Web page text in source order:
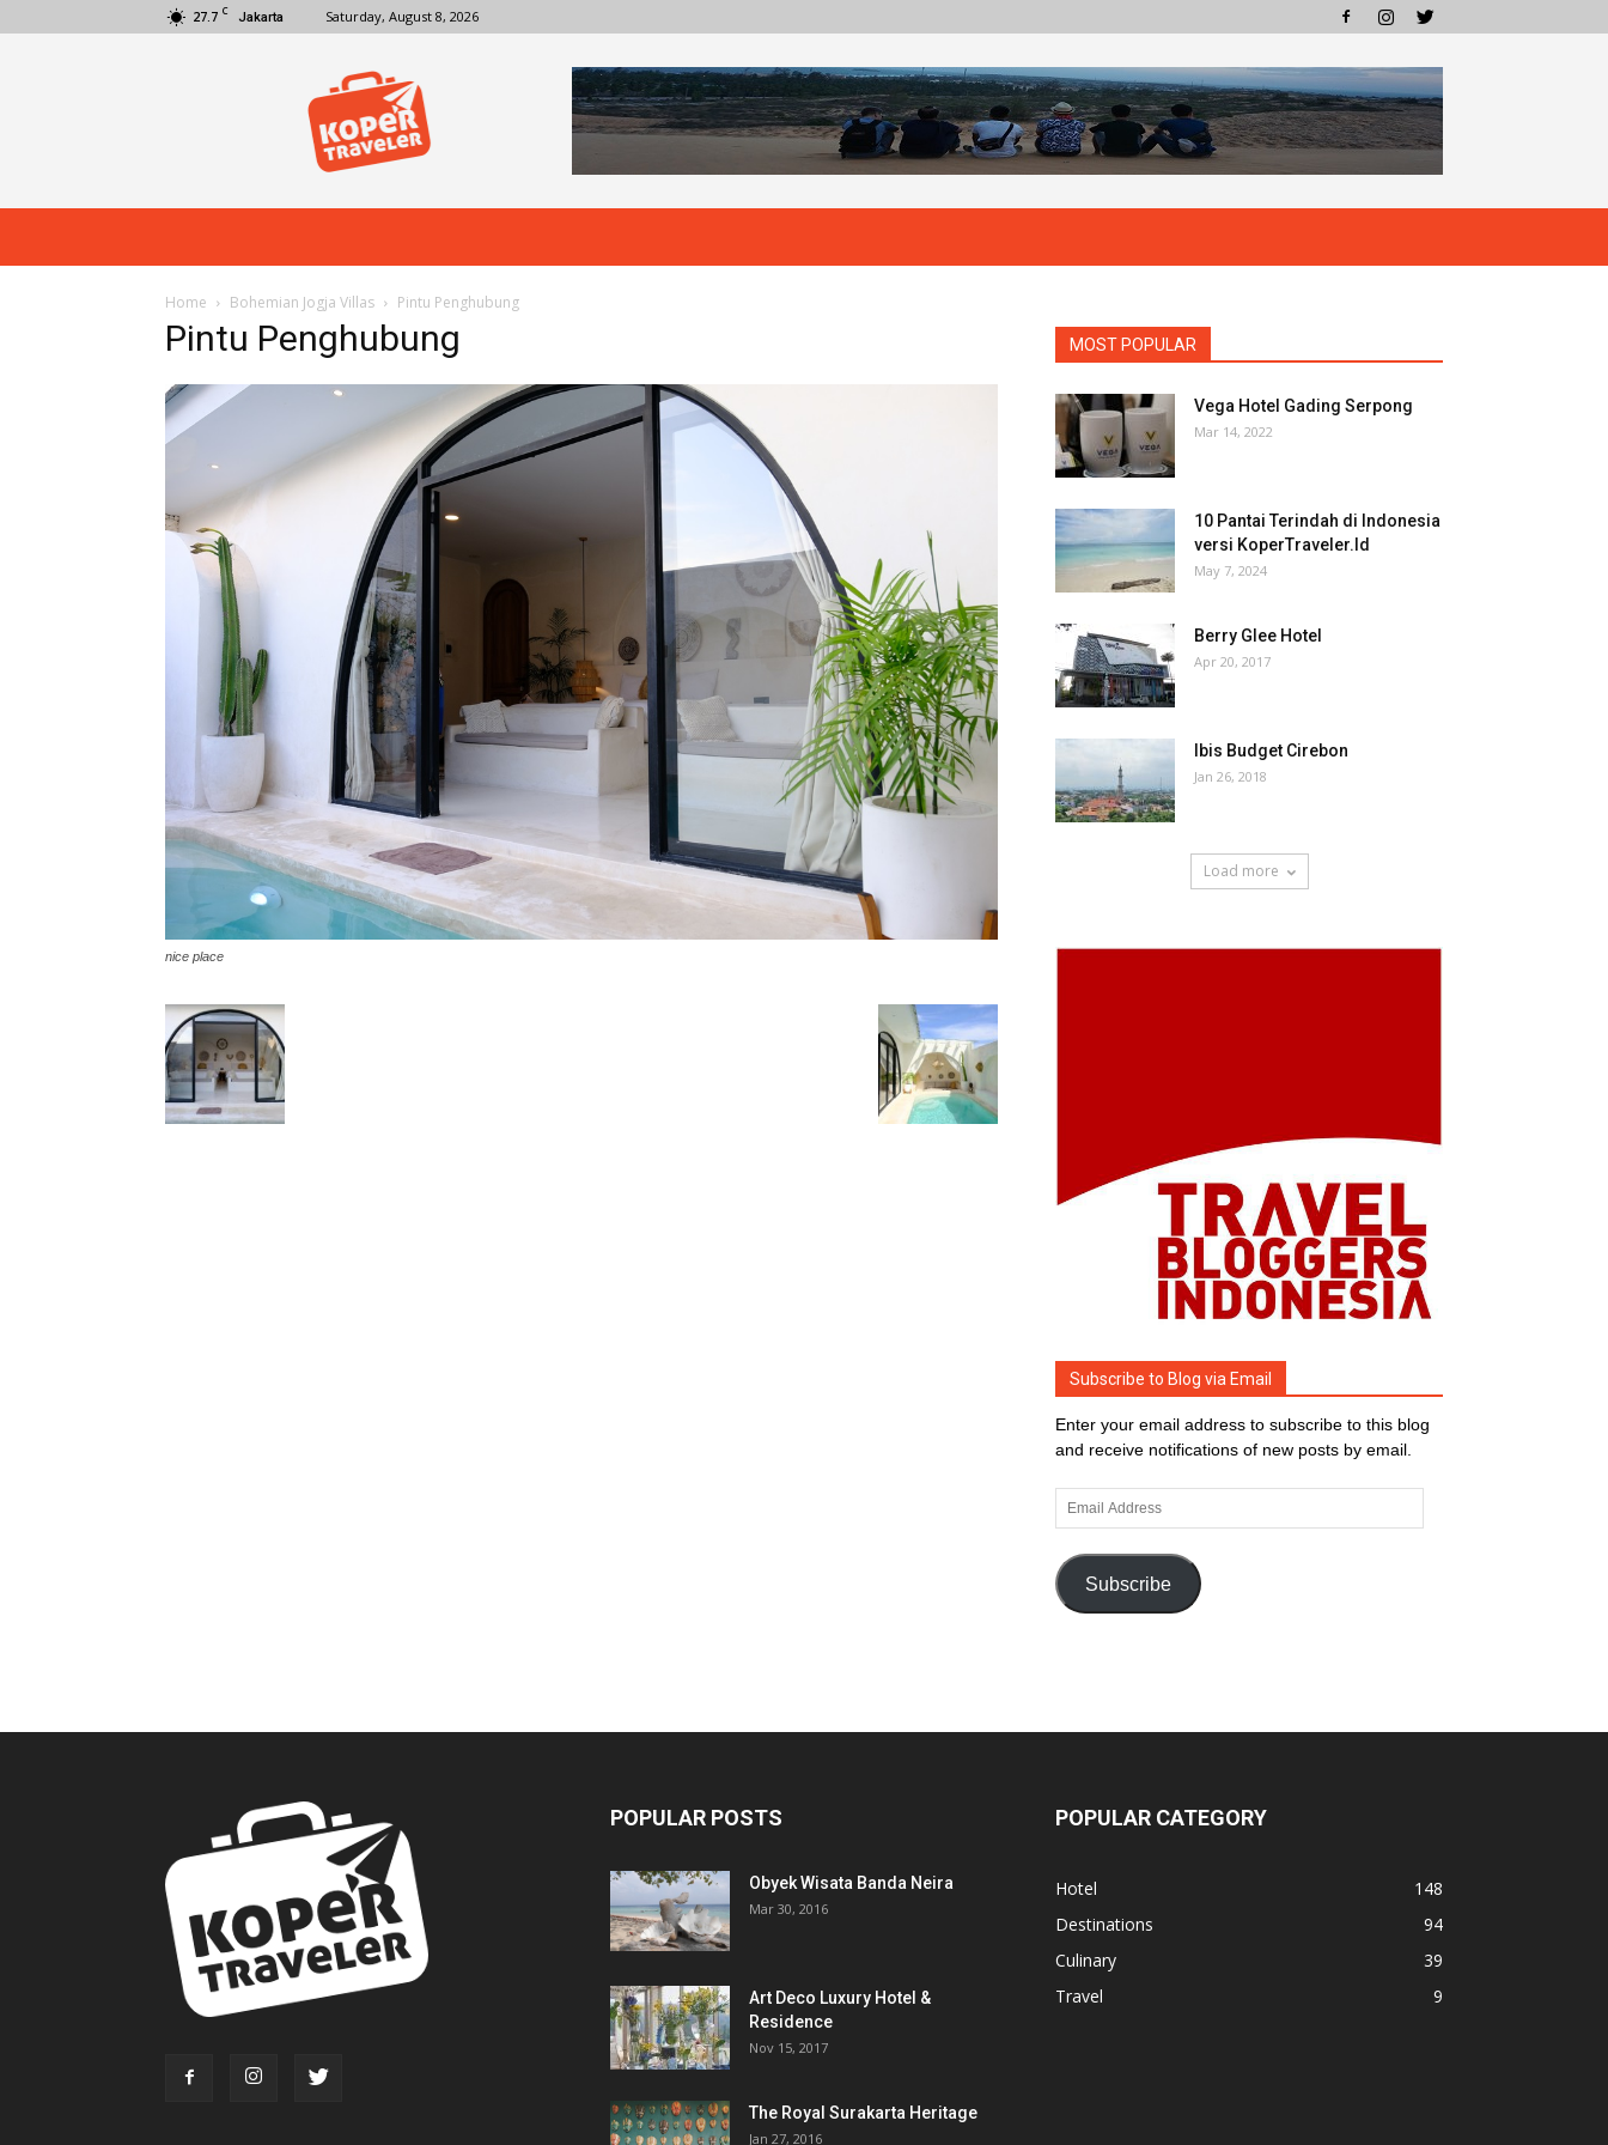
27.7 C Jakarta Saturday, August 8, 2026
Home Bohemian Jogja Villas Pintu Penghubung
Pintu Penghubung
nice place
MOST POPULAR
Vega Hotel Gading Serpong
Mar 14, 2022
10 Pantai Terindah di Indonesia
versi KoperTraveler.Id
May 7, 2024
Berry Glee Hotel
Apr 20, 2017
Ibis Budget Cirebon
Jan 26, 2018
Load more
Subscribe to Blog via Email
Enter your email address to subscribe to this blog
and receive notifications of new posts by email.
Email
Address
Subscribe
POPULAR POSTS
Obyek Wisata Banda Neira
Mar 30, 2016
Art Deco Luxury Hotel &
Residence
Nov 15, 2017
The Royal Surakarta Heritage
Jan 27, 2016
POPULAR CATEGORY
Hotel
148
Destinations
94
Culinary
39
Travel
9